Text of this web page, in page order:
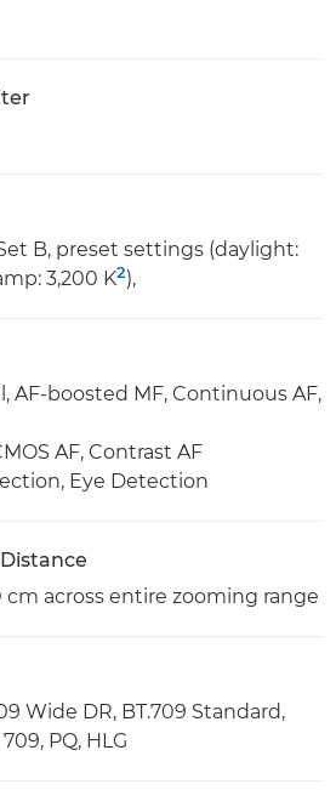
B, preset settings (daylight:
3,200 K2),
AF-boosted MF, Continuous AF,
AF, Contrast AF
Eye Detection
cm across entire zooming range
Wide DR, BT.709 Standard,
PQ, HLG